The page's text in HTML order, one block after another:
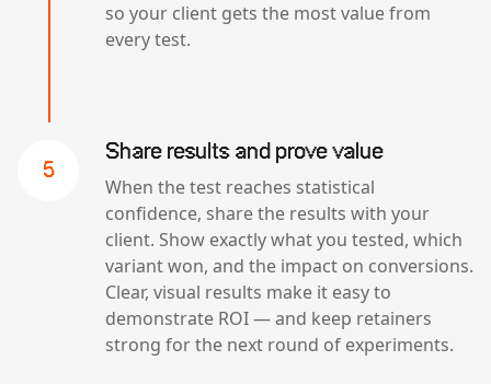
so your client gets the most value from
every test.
5
Share results and prove value
When the test reaches statistical
confidence, share the results with your
client. Show exactly what you tested, which
variant won, and the impact on conversions.
Clear, visual results make it easy to
demonstrate ROI — and keep retainers
strong for the next round of experiments.